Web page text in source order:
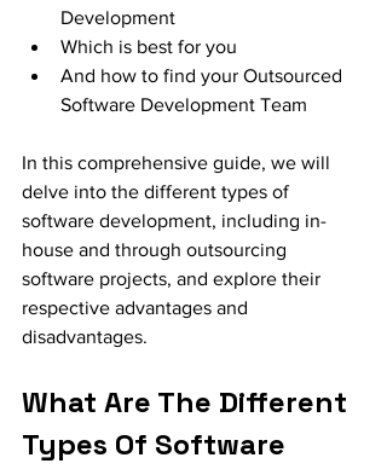
Development
Which is best for you
And how to find your Outsourced
Software Development Team
In this comprehensive guide, we will
delve into the different types of
software development, including in-
house and through outsourcing
software projects, and explore their
respective advantages and
disadvantages.
What Are The Different
Types Of Software